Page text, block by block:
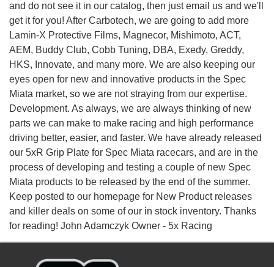
and do not see it in our catalog, then just email us and we'll
get it for you! After Carbotech, we are going to add more
Lamin-X Protective Films, Magnecor, Mishimoto, ACT,
AEM, Buddy Club, Cobb Tuning, DBA, Exedy, Greddy,
HKS, Innovate, and many more. We are also keeping our
eyes open for new and innovative products in the Spec
Miata market, so we are not straying from our expertise.
Development. As always, we are always thinking of new
parts we can make to make racing and high performance
driving better, easier, and faster. We have already released
our 5xR Grip Plate for Spec Miata racecars, and are in the
process of developing and testing a couple of new Spec
Miata products to be released by the end of the summer.
Keep posted to our homepage for New Product releases
and killer deals on some of our in stock inventory. Thanks
for reading! John Adamczyk Owner - 5x Racing